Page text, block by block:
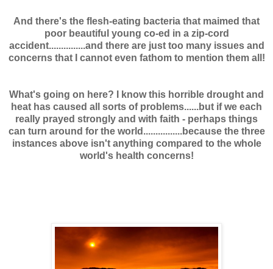
And there's the flesh-eating bacteria that maimed that
poor beautiful young co-ed in a zip-cord
accident...............and there are just too many issues and
concerns that I cannot even fathom to mention them all!
What's going on here? I know this horrible drought and
heat has caused all sorts of problems......but if we each
really prayed strongly and with faith - perhaps things
can turn around for the world................because the three
instances above isn't anything compared to the whole
world's health concerns!